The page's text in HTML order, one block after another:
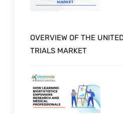
OVERVIEW OF THE
TRIALS MARKET